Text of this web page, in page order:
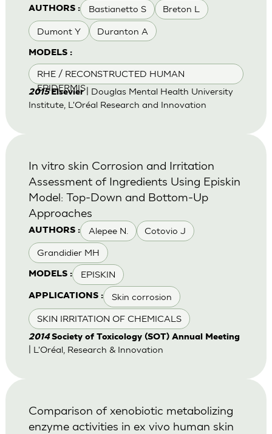
AUTHORS : Bastianetto S Breton L
Dumont Y Duranton A
MODELS :
RHE / RECONSTRUCTED HUMAN
EPIDERMIS
2015Elsevier| Douglas Mental Health University
Institute, L'Oréal Research and Innovation
AUTHORS : Alepee N. Cotovio J
Grandidier MH
MODELS : EPISKIN
APPLICATIONS : Skin corrosion
SKIN IRRITATION OF CHEMICALS
In vitro skin Corrosion and Irritation
Assessment of Ingredients Using Episkin
Model: Top-Down and Bottom-Up
Approaches
2014 Society of Toxicology (SOT) Annual Meeting
| L'Oréal, Research & Innovation
Comparison of xenobiotic metabolizing
enzyme activities in ex vivo human skin